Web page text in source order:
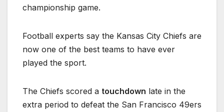
championship game.
Football experts say the Kansas City Chiefs are
now one of the best teams to have ever
played the sport.
The Chiefs scored a touchdown late in the
extra period to defeat the San Francisco 49ers